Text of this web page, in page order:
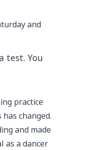
and
test. You
practice
changed.
and made
as a dancer